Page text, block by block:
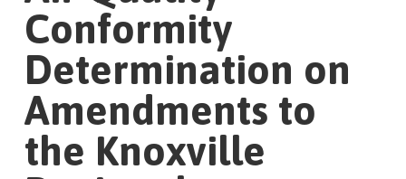
Conformity
Determination on
Amendments to
the Knoxville